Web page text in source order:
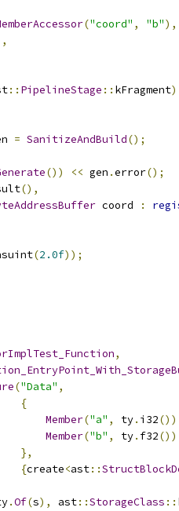
("coord" , "b"),
:: PipelineStage :: kFragment
= SanitizeAndBuild();
()) << gen .error();
(),
coord :
(2.0f));
,
("Data" ,
{
Member("a" , ty. i32
Member("b" , ty. f32
},
{create<ast::
.Of(s), ast::StorageClass ::